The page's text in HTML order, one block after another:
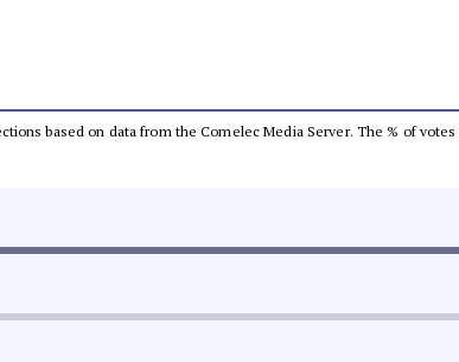
based on data from the Comelec Media Server. The % of